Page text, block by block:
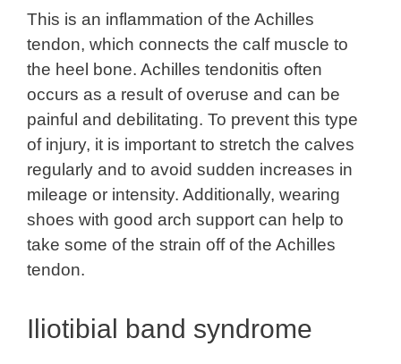
This is an inflammation of the Achilles
tendon, which connects the calf muscle to
the heel bone. Achilles tendonitis often
occurs as a result of overuse and can be
painful and debilitating. To prevent this type
of injury, it is important to stretch the calves
regularly and to avoid sudden increases in
mileage or intensity. Additionally, wearing
shoes with good arch support can help to
take some of the strain off of the Achilles
tendon.
Iliotibial band syndrome